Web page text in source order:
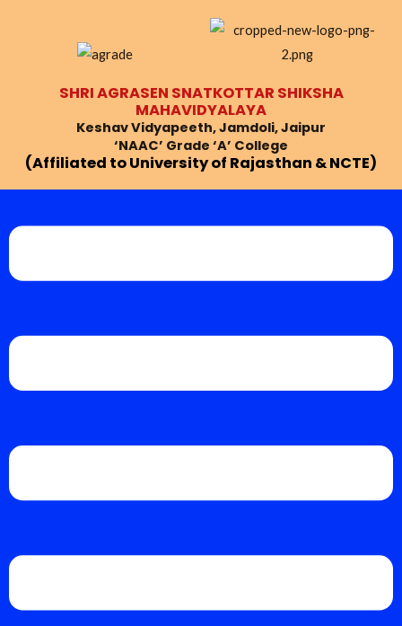
SHRI AGRASEN SNATKOTTAR SHIKSHA
MAHAVIDYALAYA
Keshav Vidyapeeth, Jamdoli, Jaipur
‘NAAC’ Grade ‘A’ College
(Affiliated to University of Rajasthan & NCTE)